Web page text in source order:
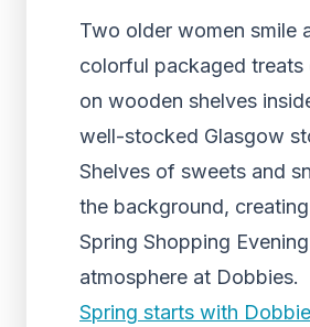
Two older women smile
colorful packaged treats
on wooden shelves
well-stocked Glasgow
Shelves of sweets and
the background,
Spring Shopping Evening
atmosphere at Dobbies.
Spring starts with